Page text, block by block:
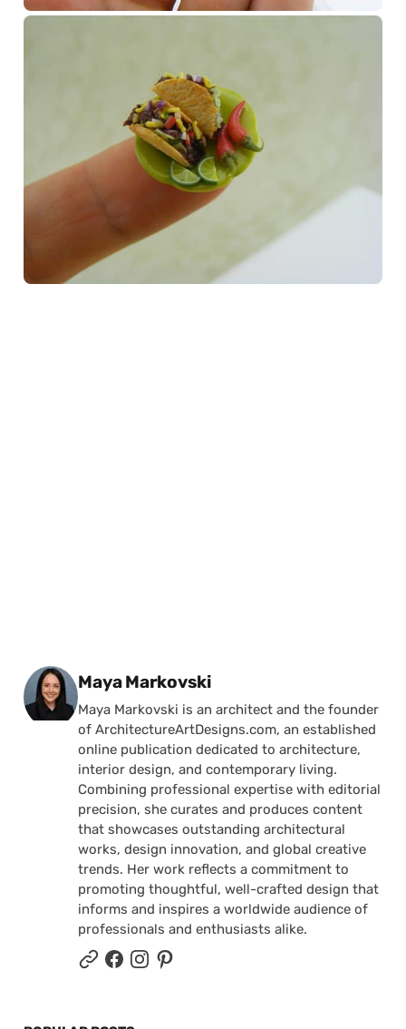
Posted by
Maya Markovski
Maya Markovski is an architect and the founder
of ArchitectureArtDesigns.com, an established
online publication dedicated to architecture,
interior design, and contemporary living.
Combining professional expertise with editorial
precision, she curates and produces content
that showcases outstanding architectural
works, design innovation, and global creative
trends. Her work reflects a commitment to
promoting thoughtful, well-crafted design that
informs and inspires a worldwide audience of
professionals and enthusiasts alike.